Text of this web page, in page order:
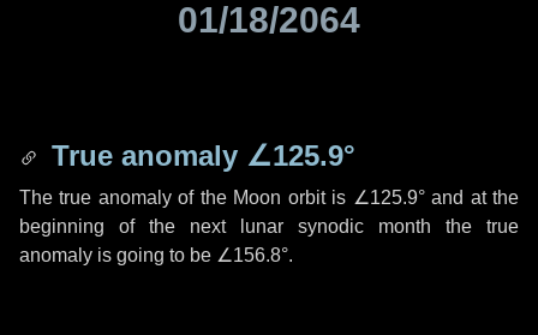
01/18/2064
True anomaly ∠125.9°
The true anomaly of the Moon orbit is ∠125.9°and at the
beginning of the next lunar synodic month the true
anomaly is going to be ∠156.8°.